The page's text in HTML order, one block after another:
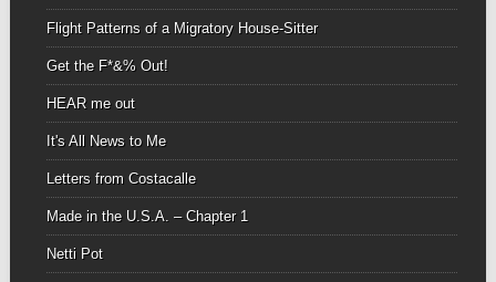
Flight Patterns of a Migratory House-Sitter
Get the F*&% Out!
HEAR me out
It's All News to Me
Letters from Costacalle
Made in the U.S.A. – Chapter 1
Netti Pot